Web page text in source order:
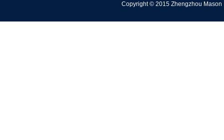
Copyright © 2015 Zhengzhou